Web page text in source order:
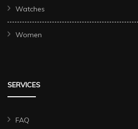
Watches
Women
SERVICES
FAQ